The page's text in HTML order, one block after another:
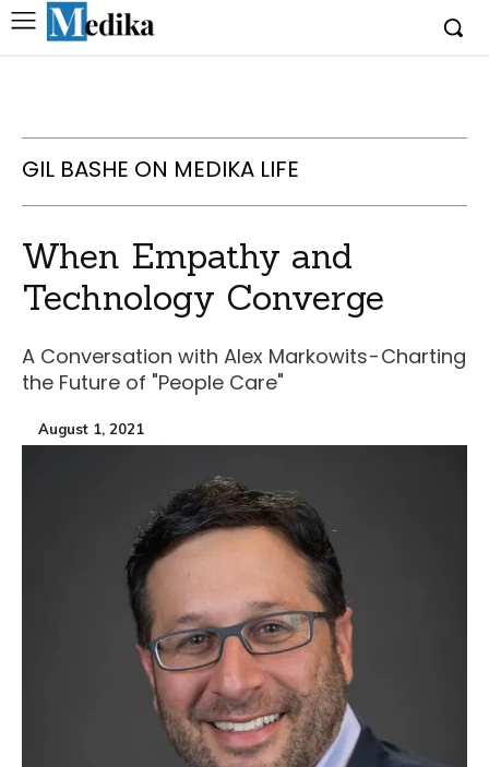
GIL BASHE ON MEDIKA LIFE
When Empathy and
Technology Converge
A Conversation with Alex Markowits - Charting
the Future of "People Care"
August 1, 2021